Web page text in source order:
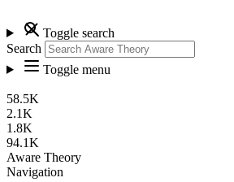
Toggle search
Search
Toggle menu
58.5K
2.1K
1.8K
94.1K
Aware Theory
Navigation